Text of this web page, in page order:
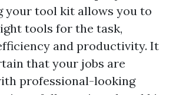
your tool kit allows you to
tools for the task,
and productivity. It
that your jobs are
professional-looking